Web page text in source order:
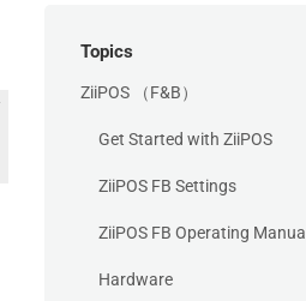
Topics
ZiiPOS （F&B）
Get Started with ZiiPOS
ZiiPOS FB Settings
ZiiPOS FB Operating Manual
Hardware